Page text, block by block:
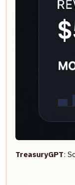
TreasuryGPT: